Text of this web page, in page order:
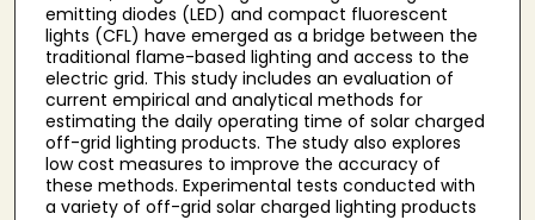
emitting diodes (LED) and compact fluorescent
lights (CFL) have emerged as a bridge between the
traditional flame-based lighting and access to the
electric grid. This study includes an evaluation of
current empirical and analytical methods for
estimating the daily operating time of solar charged
off-grid lighting products. The study also explores
low cost measures to improve the accuracy of
these methods. Experimental tests conducted with
a variety of off-grid solar charged lighting products